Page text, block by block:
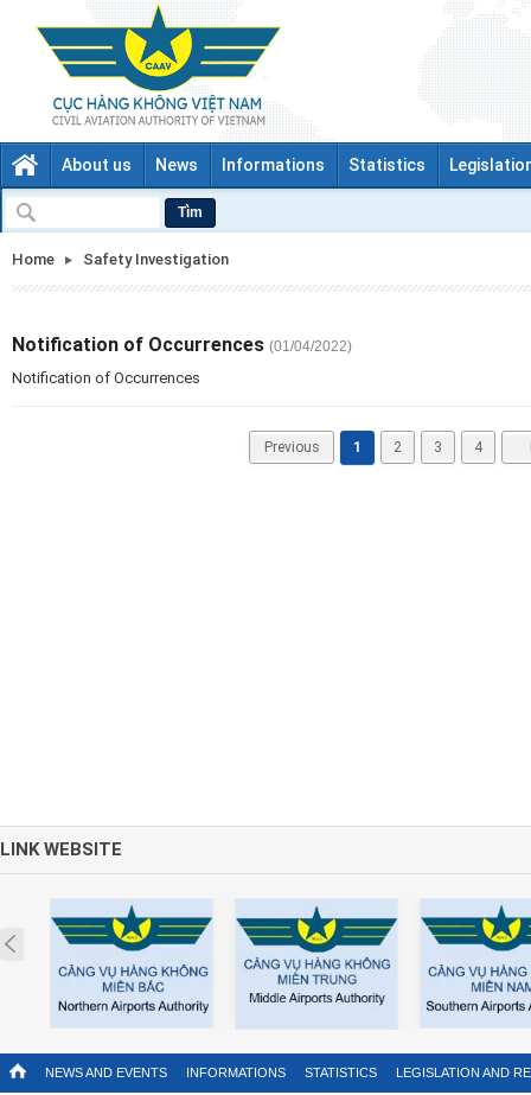
About us News Informations Statistics
Tìm
Home Safety Investigation
Notification of Occurrences (01/04/2022)
Notification of Occurrences
Previous 1 2 3 4
LINK WEBSITE
Prev
NEWS AND EVENTS INFORMATIONS STATISTICS LEGISLATION AND